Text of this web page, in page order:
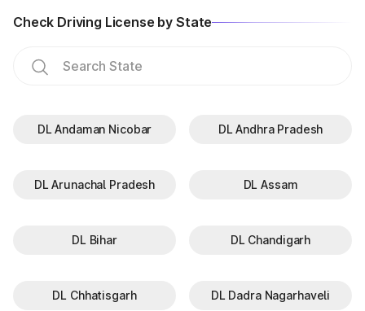
Check Driving License by State
DL Andaman Nicobar DL Andhra Pradesh
DL Arunachal Pradesh DL Assam
DL Bihar DL Chandigarh
DL Chhatisgarh DL Dadra Nagarhaveli